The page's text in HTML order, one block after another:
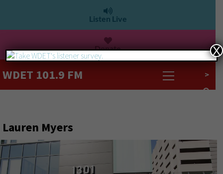
Listen Live
Donate
WDET 101.9 FM >
Lauren Myers
X